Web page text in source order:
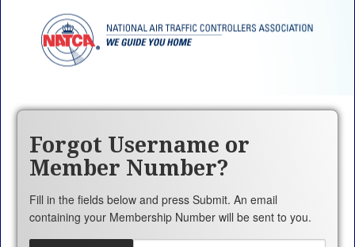
Forgot Username or
Member Number?
Fill in the fields below and press Submit. An email
containing your Membership Number will be sent to you.